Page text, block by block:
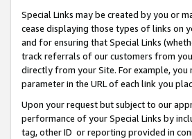
Special Links may be created by you or
cease displaying those types of links on
and for ensuring that Special Links
track referrals of our customers from
directly from your Site. For example, you
parameter in the URL of each link you
Upon your request but subject to our
performance of your Special Links by
tag, other ID or reporting provided in